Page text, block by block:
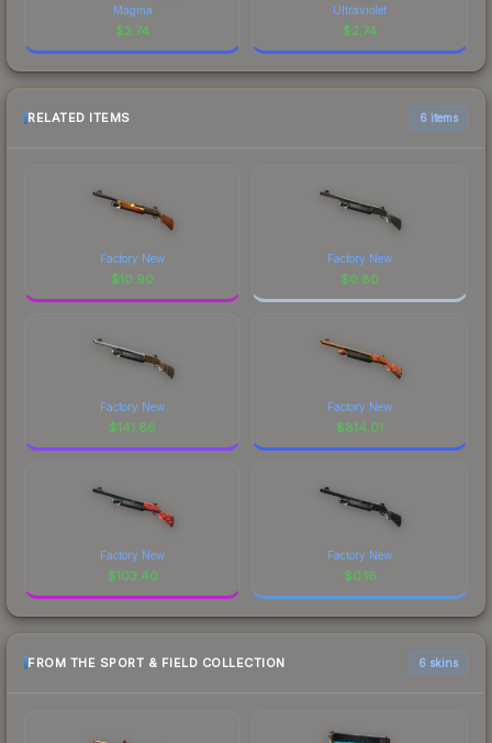
Magma
$2.74
Ultraviolet
$2.74
RELATED ITEMS 6 items
Factory New
$10.90
Factory New
$0.80
Factory New
$141.86
Factory New
$814.01
Factory New
$103.40
Factory New
$0.16
FROM THE SPORT & FIELD COLLECTION 6 skins